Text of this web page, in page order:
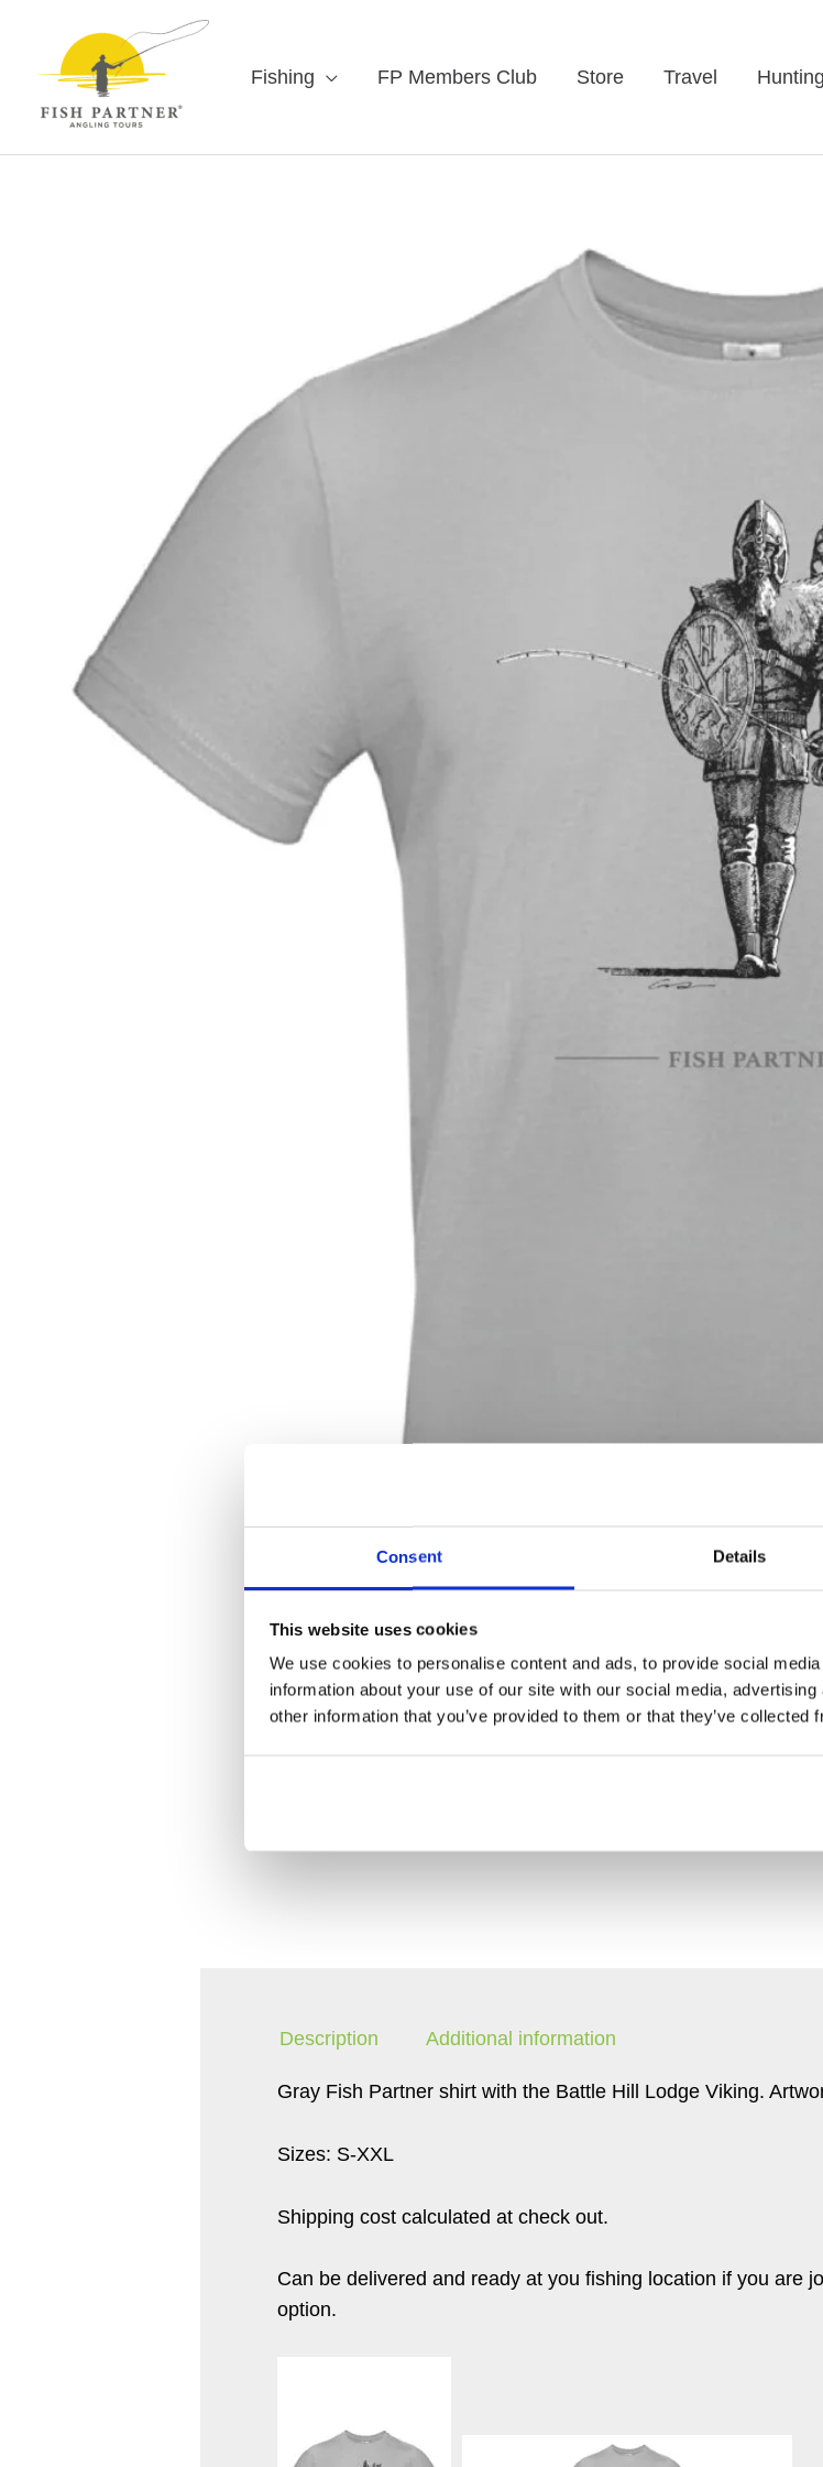
Consent Details
This website uses cookies
We use cookies to personalise content and ads, to provide social
information about your use of our site with our social media,
other information that you’ve provided to them or that they’ve
Fishing FP Members Club Store Travel Hunting
Description Additional information
Gray Fish Partner shirt with the Battle Hill Lodge Viking.
Sizes: S-XXL
Shipping cost calculated at check out.
Can be delivered and ready at you fishing location if you are
option.